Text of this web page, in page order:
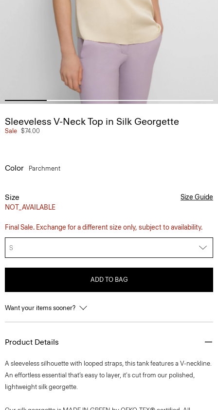
Sleeveless V-Neck Top in Silk Georgette
Sale $74.00
Color Parchment
Size
NOT_AVAILABLE
Size Guide
Final Sale. Exchange for a different size only, subject to availability.
S
ADD TO BAG
Want your items sooner?
Product Details
A sleeveless silhouette with looped straps, this tank features a V-neckline.
An effortless essential that’s easy to layer, it's cut from our polished,
lightweight silk georgette.